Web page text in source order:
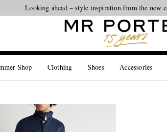
Looking ahead – style inspiration from the new
Shop Clothing Shoes Accessories